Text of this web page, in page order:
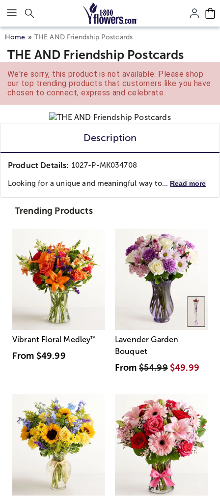
Click here to skip to main page content.
Home THE AND Friendship Postcards
THE AND Friendship Postcards
We're sorry, this product is not available. Please shop
our top trending products that customers like you have
chosen to connect, express and celebrate.
Description
Product Details: 1027-P-MK034708
Looking for a unique and meaningful way to... Read more
Trending Products
Vibrant Floral Medley™
From $49.99
Lavender Garden
Bouquet
From$54.99 $49.99